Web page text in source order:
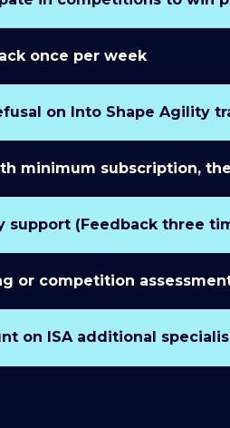
once per week
on Into Shape Agility
minimum subscription,
support (Feedback three
or competition
on ISA additional